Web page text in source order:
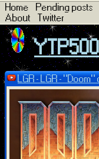
Home Pending posts
About
Twitter
LGR - LGR - "Doom"